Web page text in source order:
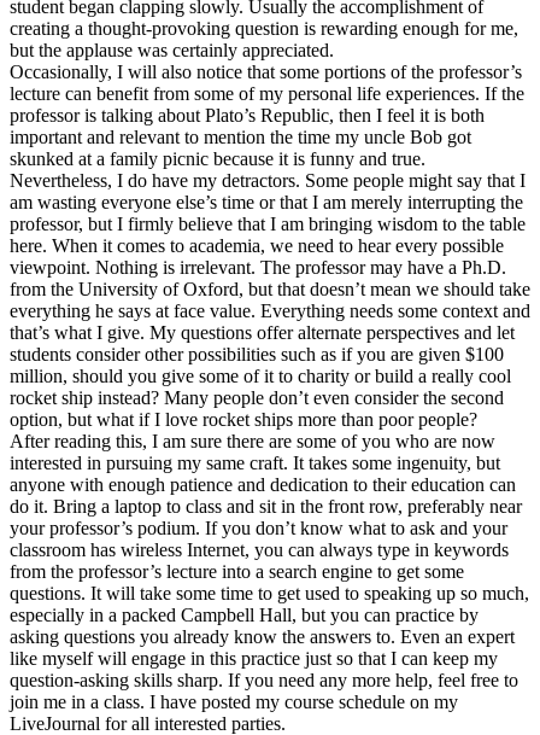
student began clapping slowly. Usually the accomplishment of
creating a thought-provoking question is rewarding enough for me,
but the applause was certainly appreciated.
Occasionally, I will also notice that some portions of the professor’s
lecture can benefit from some of my personal life experiences. If the
professor is talking about Plato’s Republic, then I feel it is both
important and relevant to mention the time my uncle Bob got
skunked at a family picnic because it is funny and true.
Nevertheless, I do have my detractors. Some people might say that I
am wasting everyone else’s time or that I am merely interrupting the
professor, but I firmly believe that I am bringing wisdom to the table
here. When it comes to academia, we need to hear every possible
viewpoint. Nothing is irrelevant. The professor may have a Ph.D.
from the University of Oxford, but that doesn’t mean we should take
everything he says at face value. Everything needs some context and
that’s what I give. My questions offer alternate perspectives and let
students consider other possibilities such as if you are given $100
million, should you give some of it to charity or build a really cool
rocket ship instead? Many people don’t even consider the second
option, but what if I love rocket ships more than poor people?
After reading this, I am sure there are some of you who are now
interested in pursuing my same craft. It takes some ingenuity, but
anyone with enough patience and dedication to their education can
do it. Bring a laptop to class and sit in the front row, preferably near
your professor’s podium. If you don’t know what to ask and your
classroom has wireless Internet, you can always type in keywords
from the professor’s lecture into a search engine to get some
questions. It will take some time to get used to speaking up so much,
especially in a packed Campbell Hall, but you can practice by
asking questions you already know the answers to. Even an expert
like myself will engage in this practice just so that I can keep my
question-asking skills sharp. If you need any more help, feel free to
join me in a class. I have posted my course schedule on my
LiveJournal for all interested parties.